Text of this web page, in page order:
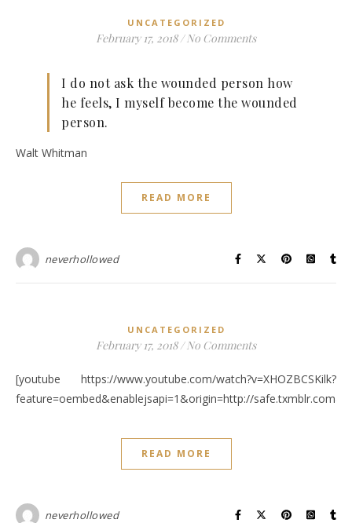
UNCATEGORIZED
February 17, 2018 / No Comments
I do not ask the wounded person how
he feels, I myself become the wounded
person.
Walt Whitman
READ MORE
neverhollowed
UNCATEGORIZED
February 17, 2018 / No Comments
[youtube https://www.youtube.com/watch?v=XHOZBCSKilk?
feature=oembed&enablejsapi=1&origin=http://
READ MORE
neverhollowed